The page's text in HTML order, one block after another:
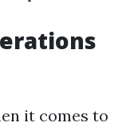
it comes to